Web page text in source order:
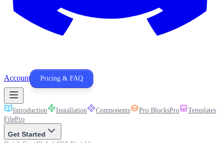
Account Pricing & FAQ
Introduction Installation Components Pro BlocksPro Templates
FilePro
Get Started